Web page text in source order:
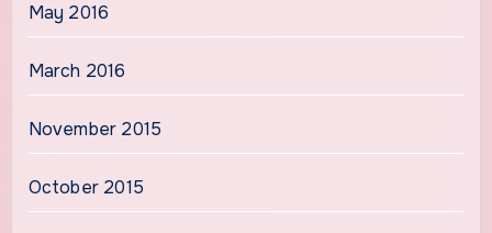
May 2016
March 2016
November 2015
October 2015